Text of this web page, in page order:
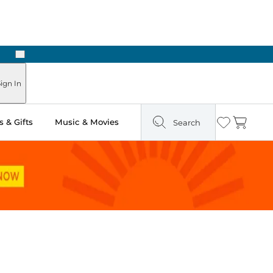
Next
In
& Gifts Music & Movies Search Wishlist
Cart